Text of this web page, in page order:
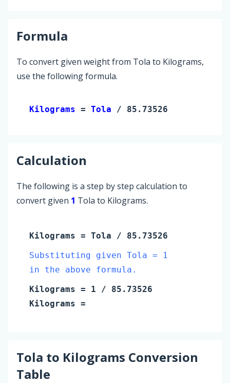
Formula
To convert given weight from Tola to Kilograms,
use the following formula.
Kilograms = Tola / 85.73526
Calculation
The following is a step by step calculation to
convert given 1 Tola to Kilograms.
Kilograms = Tola / 85.73526
Substituting given Tola = 1
in the above formula.
Kilograms = 1 / 85.73526
Kilograms =
Tola to Kilograms Conversion
Table